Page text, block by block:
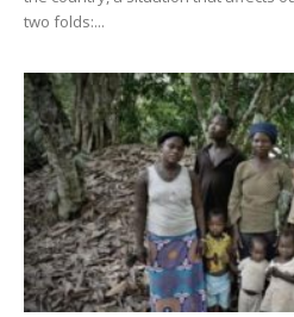
two folds:...